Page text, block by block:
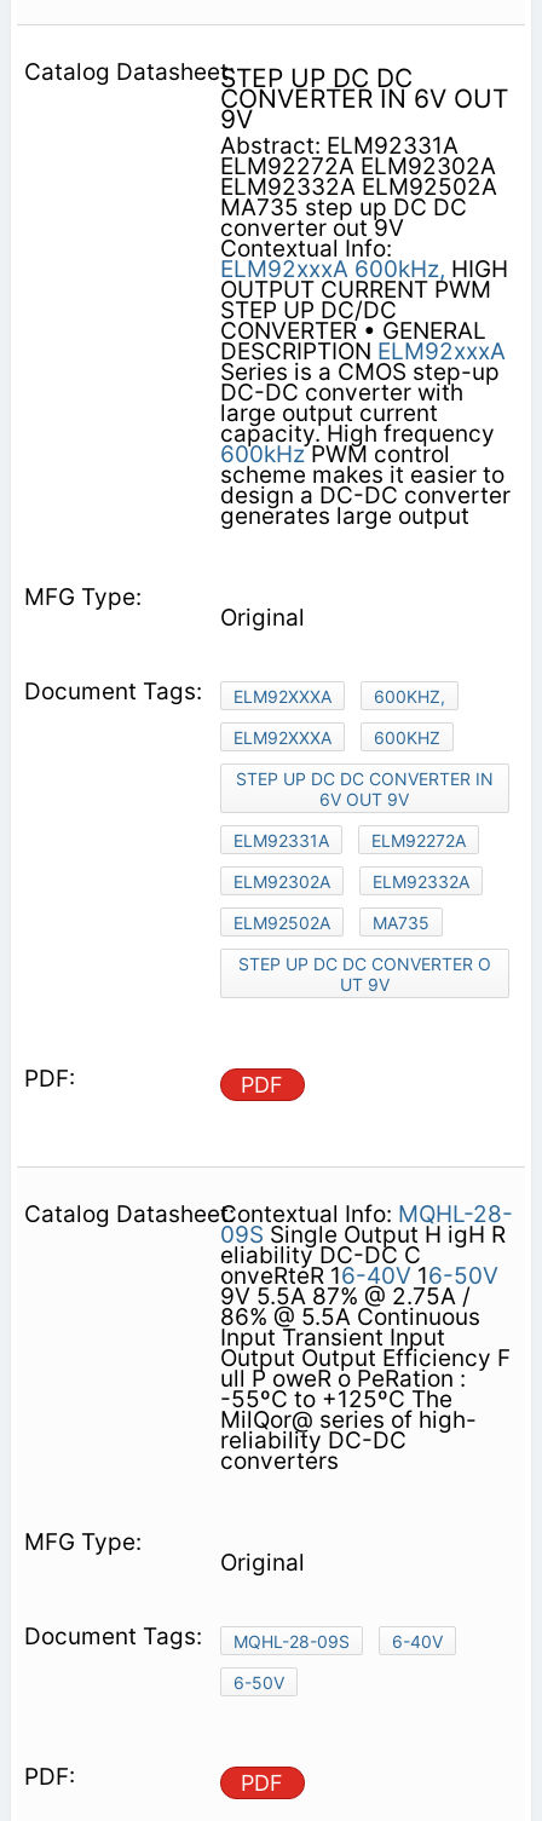
STEP UP DC DC
CONVERTER IN 6V OUT
9V
Abstract: ELM92331A
ELM92272A ELM92302A
ELM92332A ELM92502A
MA735 step up DC DC
converter out 9V
Contextual Info:
ELM92xxxA 600kHz, HIGH
OUTPUT CURRENT PWM
STEP UP DC/DC
CONVERTER • GENERAL
DESCRIPTION ELM92xxxA
Series is a CMOS step-up
DC-DC converter with
large output current
capacity. High frequency
600kHzPWM control
scheme makes it easier to
design a DC-DC converter
generates large output
Original
ELM92XXXA
600KHZ,
ELM92XXXA
600KHZ
STEP UP DC DC CONVERTER IN
6V OUT 9V
ELM92331A
ELM92272A
ELM92302A
ELM92332A
ELM92502A
MA735
STEP UP DC DC CONVERTER O
UT 9V
PDF
Contextual Info: MQHL-28-
09S Single Output H igH R
eliability DC-DC C
onveRteR 16-40V16-50V
9V 5.5A 87% @ 2.75A /
86% @ 5.5A Continuous
Input Transient Input
Output Output Efficiency F
ull P oweR o PeRation :
-55ºC to +125ºC The
MilQor@ series of high-
reliability DC-DC
converters
Original
MQHL-28-09S
6-40V
6-50V
PDF